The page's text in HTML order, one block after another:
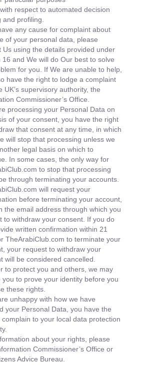
respect to automated decision
and profiling.
any cause for complaint about
of your personal data, please
Us using the details provided under
16 and We will do Our best to solve
for you. If We are unable to help,
have the right to lodge a complaint
UK’s supervisory authority, the
Commissioner’s Office.
processing your Personal Data on
of your consent, you have the right
that consent at any time, in which
will stop that processing unless we
legal basis on which to
In some cases, the only way for
to stop that processing
through terminating your accounts.
will request your
before terminating your account,
the email address through which you
to withdraw your consent. If you do
written confirmation within 21
TheArabiClub.com to terminate your
your request to withdraw your
will be considered cancelled.
to protect you and others, we may
you to prove your identity before you
these rights.
unhappy with how we have
your Personal Data, you have the
complain to your local data protection
about your rights, please
Commissioner’s Office or
Advice Bureau.